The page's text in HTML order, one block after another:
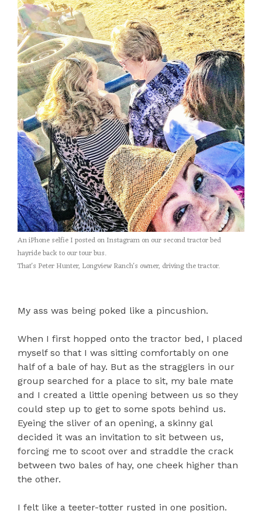
An iPhone selfie I posted on Instagram on our second tractor bed
hayride back to our tour bus.
That's Peter Hunter, Longview Ranch's owner, driving the tractor.
My ass was being poked like a pincushion.
When I first hopped onto the tractor bed, I placed
myself so that I was sitting comfortably on one
half of a bale of hay. But as the stragglers in our
group searched for a place to sit, my bale mate
and I created a little opening between us so they
could step up to get to some spots behind us.
Eyeing the sliver of an opening, a skinny gal
decided it was an invitation to sit between us,
forcing me to scoot over and straddle the crack
between two bales of hay, one cheek higher than
the other.
I felt like a teeter-totter rusted in one position.